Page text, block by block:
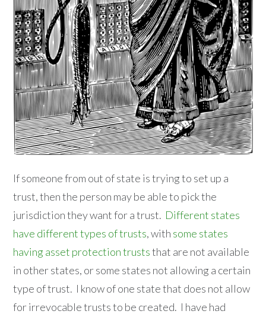
If someone from out of state is trying to set up a
trust, then the person may be able to pick the
jurisdiction they want for a trust. Different states
have different types of trusts, with some states
having asset protection truststhat are not available
in other states, or some states not allowing a certain
type of trust. I know of one state that does not allow
for irrevocable trusts to be created. I have had